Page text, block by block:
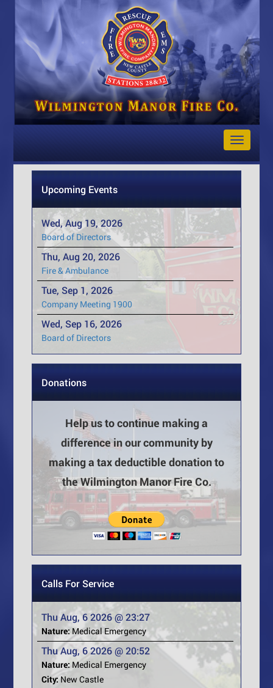
Toggle
Upcoming Events
Wed, Aug 19, 2026
Board of Directors
Thu, Aug 20, 2026
Fire & Ambulance
Tue, Sep 1, 2026
Company Meeting 1900
Wed, Sep 16, 2026
Board of Directors
Donations
Help us to continue making a
difference in our community by
making a tax deductible donation to
the Wilmington Manor Fire Co.
Calls For Service
Thu Aug, 6 2026 @ 23:27
Nature: Medical Emergency
Thu Aug, 6 2026 @ 20:52
Nature: Medical Emergency
City: New Castle